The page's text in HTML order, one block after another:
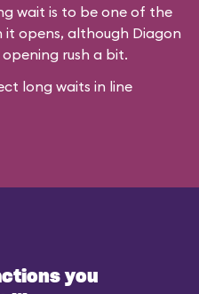
wait is to be one of the
opens, although Diagon
rush a bit.
long waits in line
you